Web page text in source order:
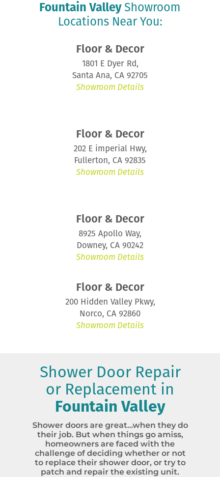
Fountain ValleyShowroom
Locations Near You:
Floor & Decor
1801 E Dyer Rd,
Santa Ana, CA 92705
Showroom Details
Floor & Decor
202 E imperial Hwy,
Fullerton, CA 92835
Showroom Details
Floor & Decor
8925 Apollo Way,
Downey, CA 90242
Showroom Details
Floor & Decor
200 Hidden Valley Pkwy,
Norco, CA 92860
Showroom Details
Shower Door Repair
or Replacement in
Fountain Valley
Shower doors are great…when they do
their job. But when things go amiss,
homeowners are faced with the
challenge of deciding whether or not
to replace their shower door, or try to
patch and repair the existing unit.